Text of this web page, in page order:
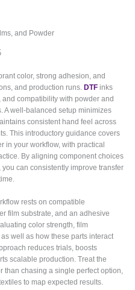
and Powder
color, strong adhesion, and
and production runs. DTF inks
compatibility with powder and
A well-balanced setup minimizes
consistent hand feel across
This introductory guidance covers
in your workflow, with practical
By aligning component choices
can consistently improve transfer
rests on compatible
film substrate, and an adhesive
color strength, film
well as how these parts interact
reduces trials, boosts
scalable production. Treat the
than chasing a single perfect option,
to map expected results.